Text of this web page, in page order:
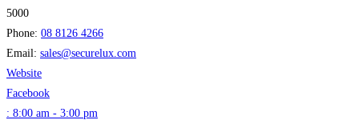
5000
Phone: 08 8126 4266
Email: sales@securelux.com
Website
Facebook
: 8:00 am - 3:00 pm